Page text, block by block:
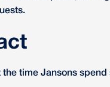
the time Jansons